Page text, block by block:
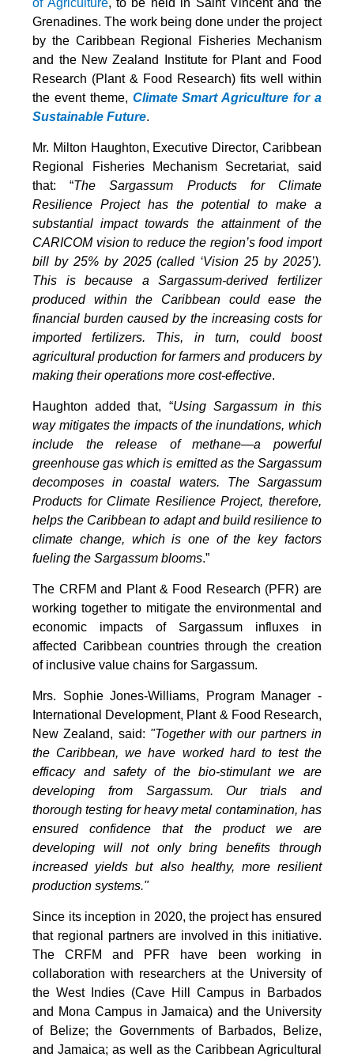
of Agriculture, to be held in Saint Vincent and the
Grenadines. The work being done under the project
by the Caribbean Regional Fisheries Mechanism
and the New Zealand Institute for Plant and Food
Research (Plant & Food Research) fits well within
the event theme, Climate Smart Agriculture for a
Sustainable Future.
Mr. Milton Haughton, Executive Director, Caribbean
Regional Fisheries Mechanism Secretariat, said
that: “The Sargassum Products for Climate
Resilience Project has the potential to make a
substantial impact towards the attainment of the
CARICOM vision to reduce the region’s food import
bill by 25% by 2025 (called ‘Vision 25 by 2025’).
This is because a Sargassum-derived fertilizer
produced within the Caribbean could ease the
financial burden caused by the increasing costs for
imported fertilizers. This, in turn, could boost
agricultural production for farmers and producers by
making their operations more cost-effective.
Haughton added that, “Using Sargassum in this
way mitigates the impacts of the inundations, which
include the release of methane—a powerful
greenhouse gas which is emitted as the Sargassum
decomposes in coastal waters. The Sargassum
Products for Climate Resilience Project, therefore,
helps the Caribbean to adapt and build resilience to
climate change, which is one of the key factors
fueling the Sargassum blooms.”
The CRFM and Plant & Food Research (PFR) are
working together to mitigate the environmental and
economic impacts of Sargassum influxes in
affected Caribbean countries through the creation
of inclusive value chains for Sargassum.
Mrs. Sophie Jones-Williams, Program Manager -
International Development, Plant & Food Research,
New Zealand, said: "Together with our partners in
the Caribbean, we have worked hard to test the
efficacy and safety of the bio-stimulant we are
developing from Sargassum. Our trials and
thorough testing for heavy metal contamination, has
ensured confidence that the product we are
developing will not only bring benefits through
increased yields but also healthy, more resilient
production systems."
Since its inception in 2020, the project has ensured
that regional partners are involved in this initiative.
The CRFM and PFR have been working in
collaboration with researchers at the University of
the West Indies (Cave Hill Campus in Barbados
and Mona Campus in Jamaica) and the University
of Belize; the Governments of Barbados, Belize,
and Jamaica; as well as the Caribbean Agricultural